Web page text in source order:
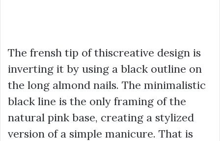
The frensh tip of thiscreative design is
inverting it by using a black outline on
the long almond nails. The minimalistic
black line is the only framing of the
natural pink base, creating a stylized
version of a simple manicure. That is